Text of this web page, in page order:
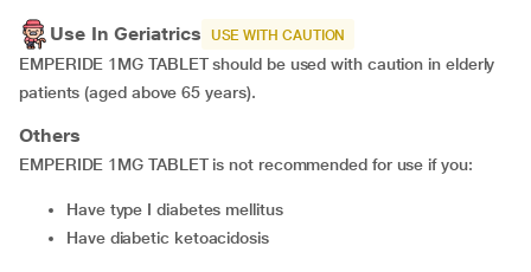
Use In Geriatrics USE WITH CAUTION
EMPERIDE 1MG TABLET should be used with caution in elderly
patients (aged above 65 years).
Others
EMPERIDE 1MG TABLET is not recommended for use if you:
have type I diabetes mellitus
have diabetic ketoacidosis